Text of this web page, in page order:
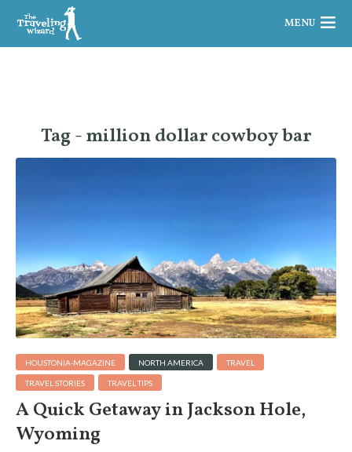
MENU
Tag - million dollar cowboy bar
HOUSTONIA-MAGAZINE NORTH AMERICA TRAVEL
TRAVEL STORIES TRAVEL TIPS
A Quick Getaway in Jackson Hole,
Wyoming